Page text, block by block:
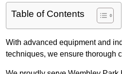
Table of Contents
With advanced equipment and
techniques, we ensure thorough